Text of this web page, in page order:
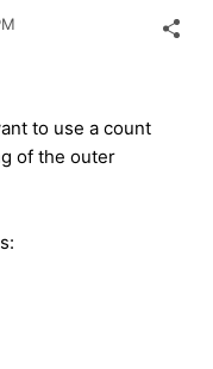
to use a count
of the outer